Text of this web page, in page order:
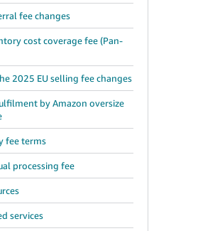
fee changes
cost coverage fee (Pan-
2025 EU selling fee changes
by Amazon oversize
fee terms
processing fee
services